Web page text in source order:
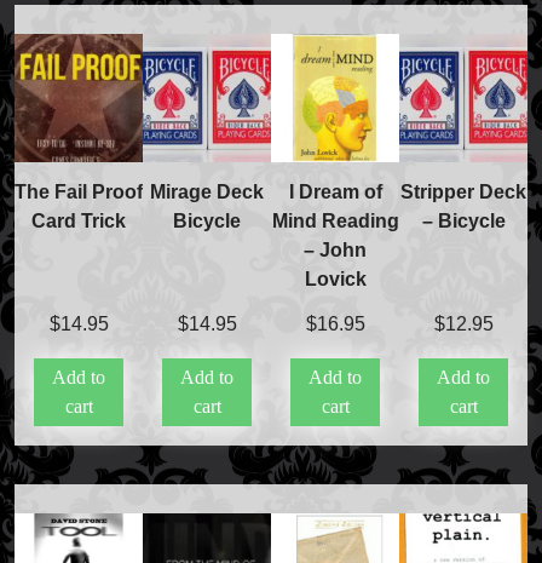
The Fail Proof
Card Trick
$14.95
Add to
cart
Mirage Deck
Bicycle
$14.95
Add to
cart
I Dream of
Mind Reading
– John
Lovick
$16.95
Add to
cart
Stripper Deck
– Bicycle
$12.95
Add to
cart